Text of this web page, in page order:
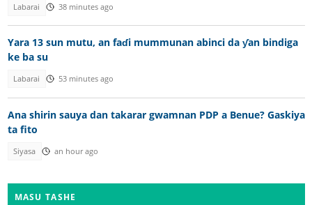
Labarai 38 minutes ago
Yara 13 sun mutu, an faɗi mummunan abinci da ƴan bindiga
ke ba su
Labarai 53 minutes ago
Ana shirin sauya dan takarar gwamnan PDP a Benue? Gaskiya
ta fito
Siyasa an hour ago
MASU TASHE